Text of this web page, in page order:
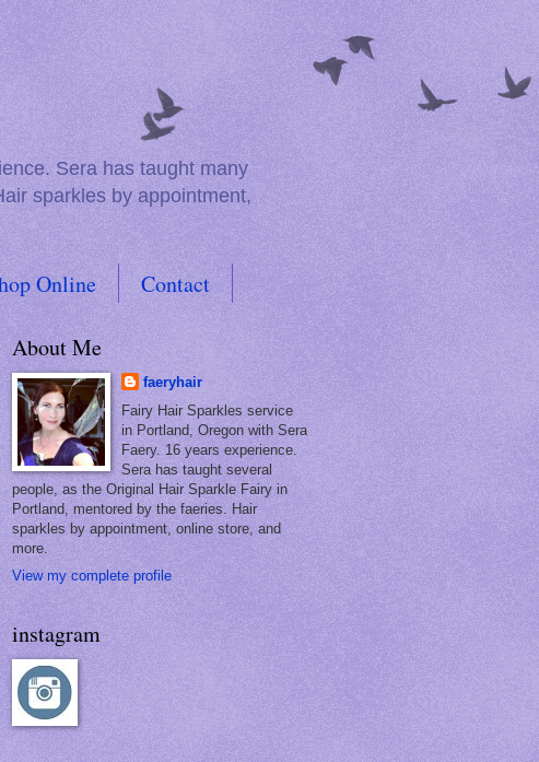
Sera has taught many
sparkles by appointment,
Online
Contact
About Me
faeryhair
Fairy Hair Sparkles service
in Portland, Oregon with Sera
Faery. 16 years experience.
Sera has taught several
people, as the Original Hair Sparkle Fairy in
Portland, mentored by the faeries. Hair
sparkles by appointment, online store, and
more.
View my complete profile
instagram